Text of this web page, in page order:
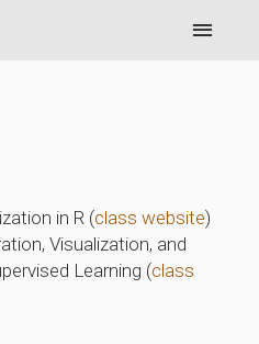
in R (class website)
Visualization, and
Learning (class